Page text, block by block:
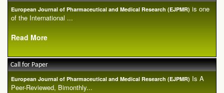
European Journal of Pharmaceutical and Medical Research (EJPMR) is one
of the International ...
Read More
Call for Paper
European Journal of Pharmaceutical and Medical Research (EJPMR) Is A
Peer-Reviewed, Bimonthly...